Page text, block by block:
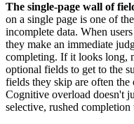
The single-page wall of
on a single page is one of
incomplete data. When
they make an immediate
completing. If it looks long,
optional fields to get to the
fields they skip are often
Cognitive overload doesn't
selective, rushed